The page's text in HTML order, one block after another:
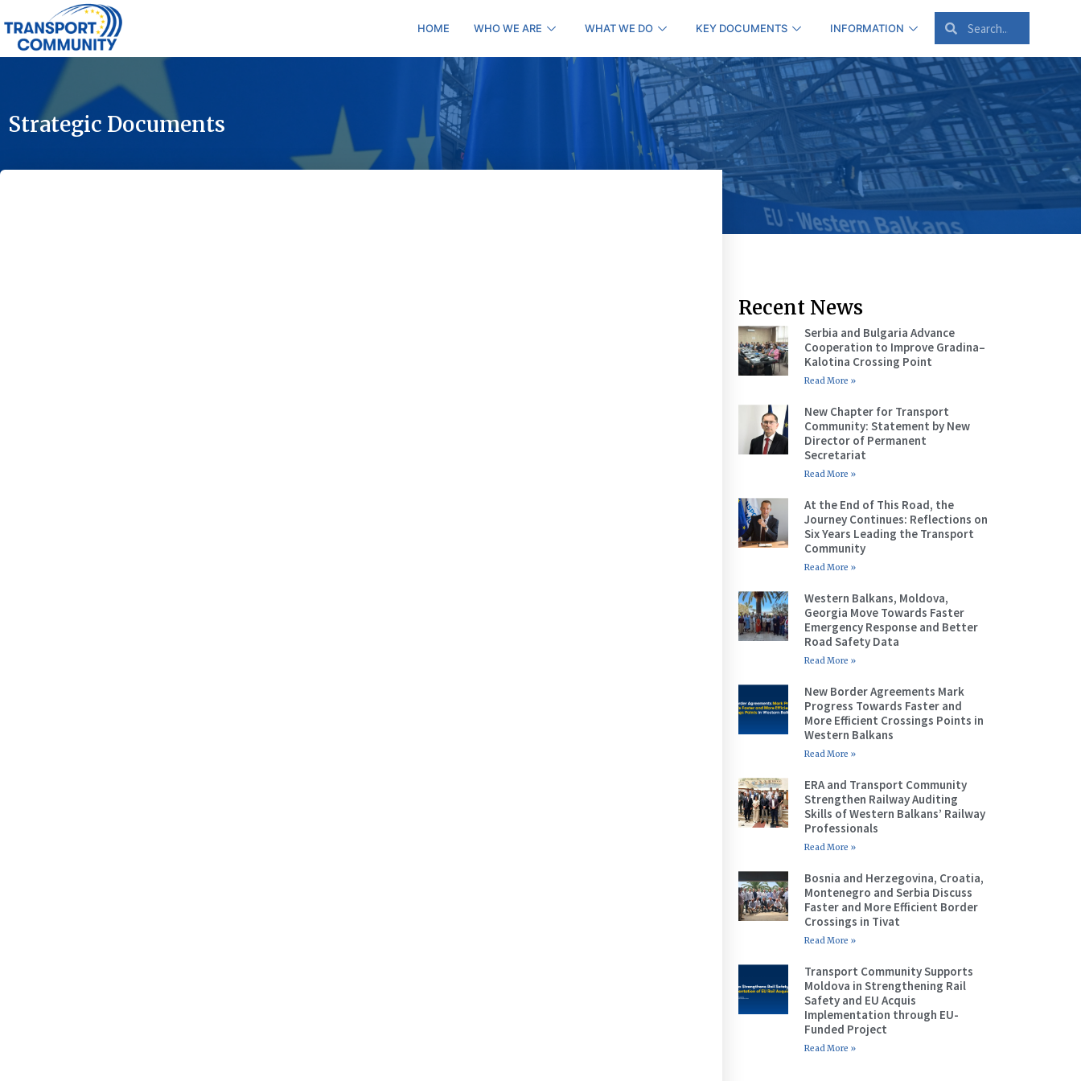
HOME WHO WE ARE WHAT WE DO KEY DOCUMENTS INFORMATION
Strategic Documents
Recent News
Serbia and Bulgaria Advance
Cooperation to Improve Gradina–
Kalotina Crossing Point
Read More »
New Chapter for Transport
Community: Statement by New
Director of Permanent
Secretariat
Read More »
At the End of This Road, the
Journey Continues: Reflections on
Six Years Leading the Transport
Community
Read More »
Western Balkans, Moldova,
Georgia Move Towards Faster
Emergency Response and Better
Road Safety Data
Read More »
New Border Agreements Mark
Progress Towards Faster and
More Efficient Crossings Points in
Western Balkans
Read More »
ERA and Transport Community
Strengthen Railway Auditing
Skills of Western Balkans’ Railway
Professionals
Read More »
Bosnia and Herzegovina, Croatia,
Montenegro and Serbia Discuss
Faster and More Efficient Border
Crossings in Tivat
Read More »
Transport Community Supports
Moldova in Strengthening Rail
Safety and EU Acquis
Implementation through EU-
Funded Project
Read More »